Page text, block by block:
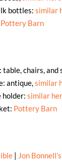
bottles:similar
Pottery Barn
chairs, and
antique,similar
holder:similar
Pottery Barn
| Jon